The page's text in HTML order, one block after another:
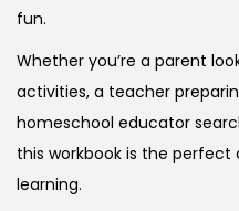
fun.
Whether you’re a parent
activities, a teacher
homeschool educator
this workbook is the
learning.